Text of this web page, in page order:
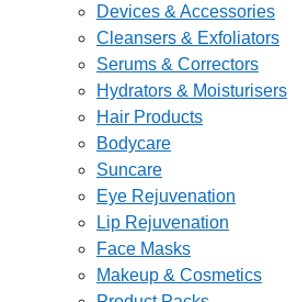
Devices & Accessories
Cleansers & Exfoliators
Serums & Correctors
Hydrators & Moisturisers
Hair Products
Bodycare
Suncare
Eye Rejuvenation
Lip Rejuvenation
Face Masks
Makeup & Cosmetics